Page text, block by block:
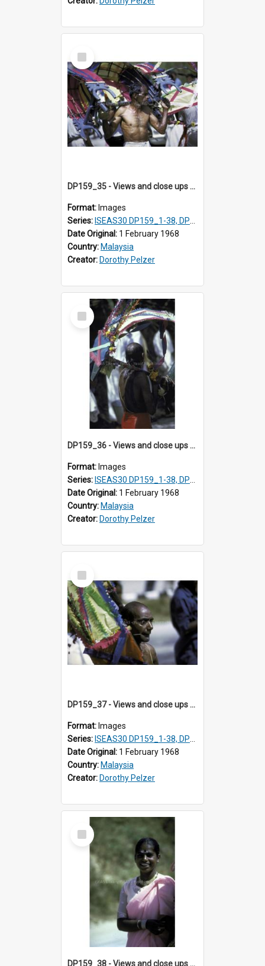
Select
Item
DP159_35 - Views and close ups of the rituals of Thaipusam in the series of images DP159_1-38, DP160_1-37
Format: Images
Series: ISEAS30 DP159_1-38, DP160_1-37
Date Original: 1 February 1968
Country: Malaysia
Creator: Dorothy Pelzer
Select
Item
DP159_36 - Views and close ups of the rituals of Thaipusam in the series of images DP159_1-38, DP160_1-37
Format: Images
Series: ISEAS30 DP159_1-38, DP160_1-37
Date Original: 1 February 1968
Country: Malaysia
Creator: Dorothy Pelzer
Select
Item
DP159_37 - Views and close ups of the rituals of Thaipusam in the series of images DP159_1-38, DP160_1-37
Format: Images
Series: ISEAS30 DP159_1-38, DP160_1-37
Date Original: 1 February 1968
Country: Malaysia
Creator: Dorothy Pelzer
Select
Item
DP159_38 - Views and close ups of the rituals of Thaipusam in the series of images DP159_1-38, DP160_1-37